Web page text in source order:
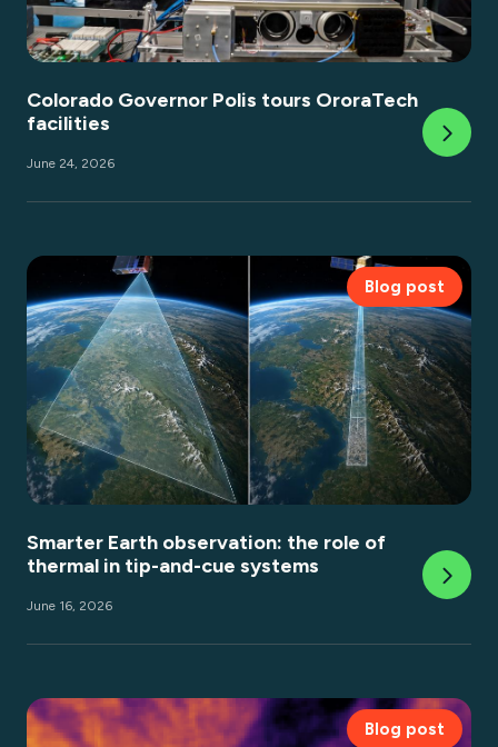
Colorado Governor Polis tours OroraTech
facilities
June 24, 2026
Blog post
Smarter Earth observation: the role of
thermal in tip-and-cue systems
June 16, 2026
Blog post